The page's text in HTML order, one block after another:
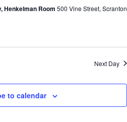
Henkelman Room 500 Vine Street, Scranton
Next Day
to calendar